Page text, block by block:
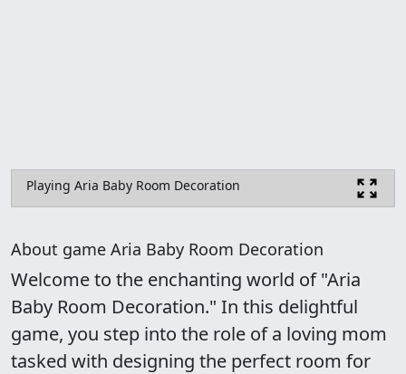
Playing Aria Baby Room Decoration
About game Aria Baby Room Decoration
Welcome to the enchanting world of "Aria
Baby Room Decoration." In this delightful
game, you step into the role of a loving mom
tasked with designing the perfect room for